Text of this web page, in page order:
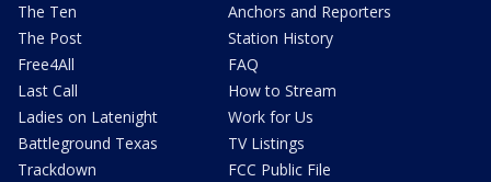
The Ten
The Post
Free4All
Last Call
Ladies on Latenight
Battleground Texas
Trackdown
Anchors and Reporters
Station History
FAQ
How to Stream
Work for Us
TV Listings
FCC Public File